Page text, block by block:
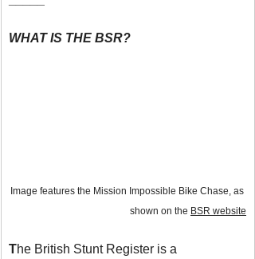
WHAT IS THE BSR?
Image features the Mission Impossible Bike Chase, as
shown on the BSR website
The British Stunt Register is a